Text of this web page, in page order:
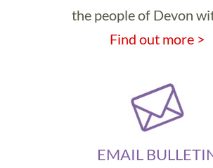
the people of Devon
Find out more >
EMAIL